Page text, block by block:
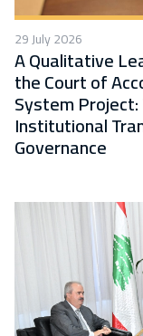
29 July 2026
A Qualitative
the Court of
System
Institutional
Governance